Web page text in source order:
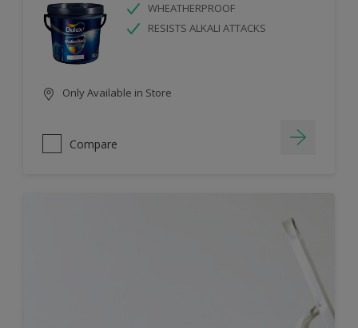
WHEATHERPROOF
RESISTS ALKALI ATTACKS
Only Available in Store
Compare